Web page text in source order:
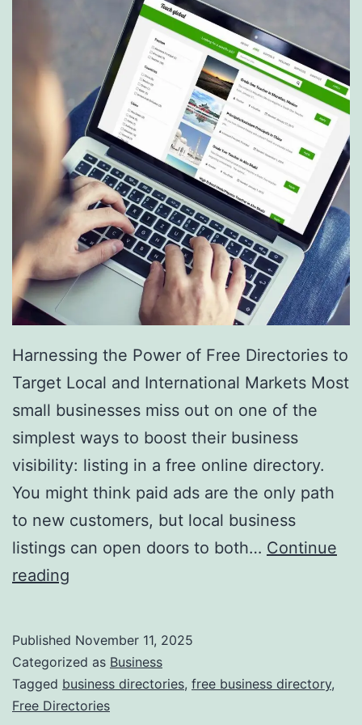
S
e
r
v
c
e
s
a
r
e
R
v
l
i
n
Harnessing the Power of Free Directories to
Target Local and International Markets Most
small businesses miss out on one of the
simplest ways to boost their business
visibility: listing in a free online directory.
You might think paid ads are the only path
to new customers, but local business
listings can open doors to both… Continue
reading
n
e
s
Published November 11, 2025
Categorized as Business
Tagged business directories, free business directory,
Free Directories